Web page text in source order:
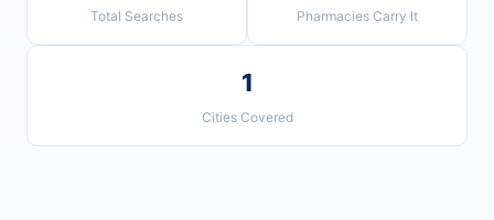
Total Searches Pharmacies Carry It
1
Cities Covered